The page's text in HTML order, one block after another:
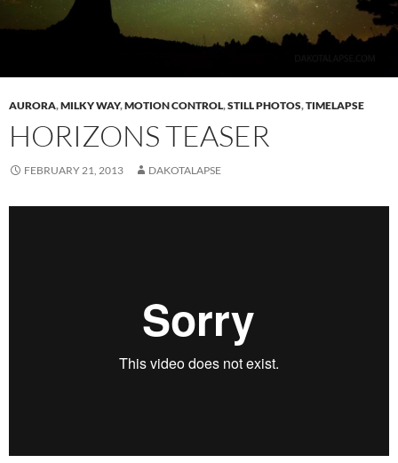
AURORA,MILKY WAY,MOTION CONTROL,STILL PHOTOS,TIMELAPSE
HORIZONS TEASER
FEBRUARY 21, 2013 DAKOTALAPSE